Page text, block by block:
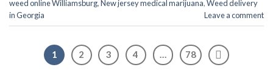
weed online Williamsburg,New jersey medical marijuana,Weed delivery
in Georgia
Leave a comment
1 2 3 4 … 78